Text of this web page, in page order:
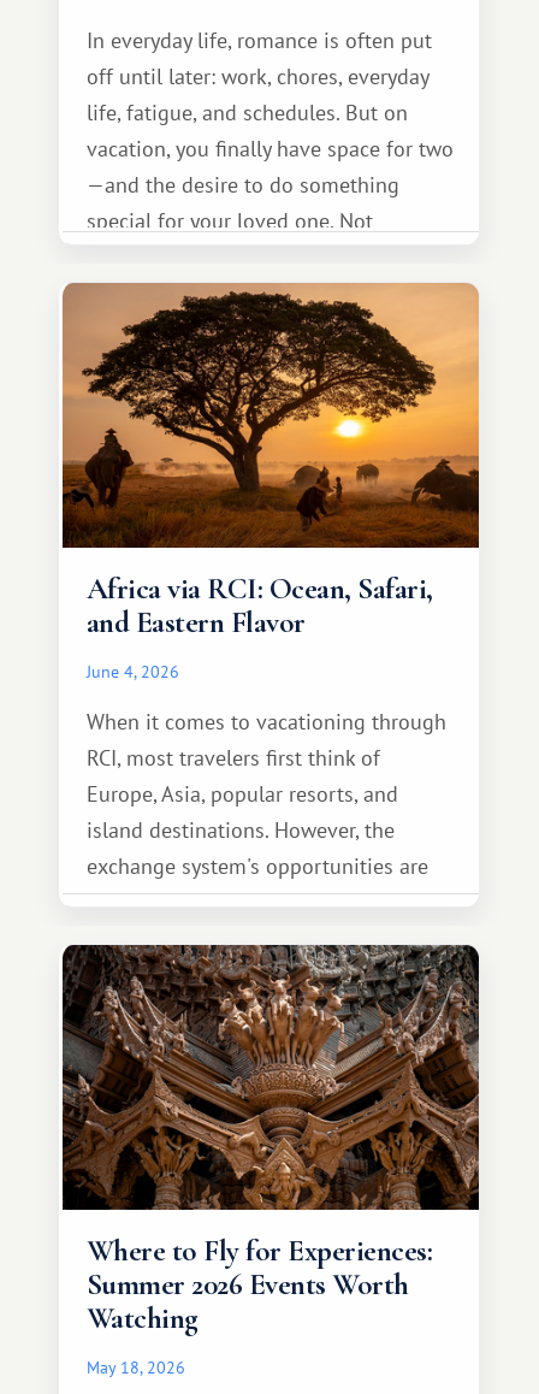
In everyday life, romance is often put
off until later: work, chores, everyday
life, fatigue, and schedules. But on
vacation, you finally have space for two
—and the desire to do something
special for your loved one. Not
something warm and memorable :)
Africa via RCI: Ocean, Safari,
and Eastern Flavor
June 4, 2026
When it comes to vacationing through
RCI, most travelers first think of
Europe, Asia, popular resorts, and
island destinations. However, the
exchange system's opportunities are
much broader. Among them is Africa—a
continent that offers a completely
different travel experience.
Where to Fly for Experiences:
Summer 2026 Events Worth
Watching
May 18, 2026